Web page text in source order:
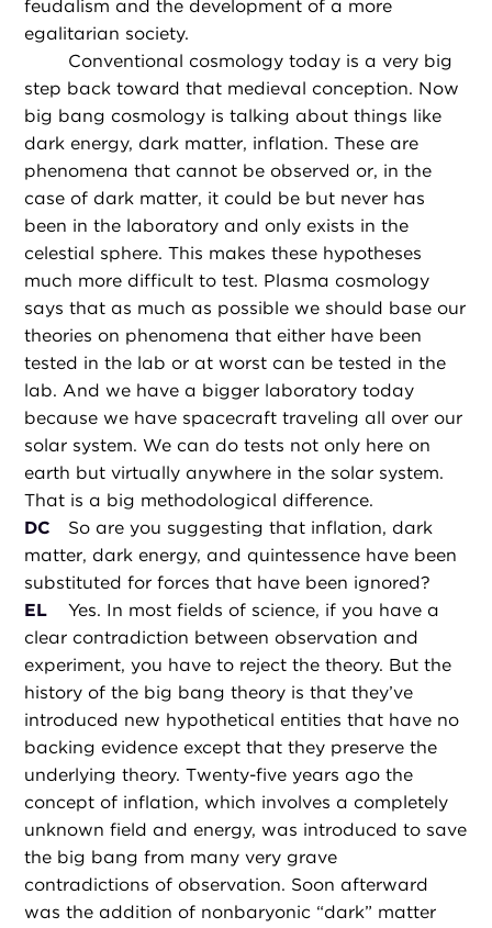
feudalism and the development of a more
egalitarian society.
Conventional cosmology today is a very big
step back toward that medieval conception. Now
big bang cosmology is talking about things like
dark energy, dark matter, inflation. These are
phenomena that cannot be observed or, in the
case of dark matter, it could be but never has
been in the laboratory and only exists in the
celestial sphere. This makes these hypotheses
much more difficult to test. Plasma cosmology
says that as much as possible we should base our
theories on phenomena that either have been
tested in the lab or at worst can be tested in the
lab. And we have a bigger laboratory today
because we have spacecraft traveling all over our
solar system. We can do tests not only here on
earth but virtually anywhere in the solar system.
That is a big methodological difference.
DC
So are you suggesting that inflation, dark
matter, dark energy, and quintessence have been
substituted for forces that have been ignored?
EL
Yes. In most fields of science, if you have a
clear contradiction between observation and
experiment, you have to reject the theory. But the
history of the big bang theory is that they’ve
introduced new hypothetical entities that have no
backing evidence except that they preserve the
underlying theory. Twenty-five years ago the
concept of inflation, which involves a completely
unknown field and energy, was introduced to save
the big bang from many very grave
contradictions of observation. Soon afterward
was the addition of nonbaryonic “dark” matter